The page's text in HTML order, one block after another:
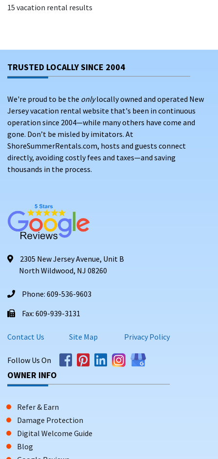
15 vacation rental results
TRUSTED LOCALLY SINCE 2004
We're proud to be the onlylocally owned and operated New
Jersey vacation rental website that's been in continuous
operation since 2004—while many others have come and
gone. Don’t be misled by imitators. At
ShoreSummerRentals.com, hosts and guests connect
directly, avoiding costly fees and taxes—and saving
thousands in the process.
2305 New Jersey Avenue, Unit B
North Wildwood, NJ 08260
Phone: 609-536-9603
Fax: 609-939-3131
Contact Us Site Map Privacy Policy
Follow Us On
OWNER INFO
Refer & Earn
Damage Protection
Digital Welcome Guide
Blog